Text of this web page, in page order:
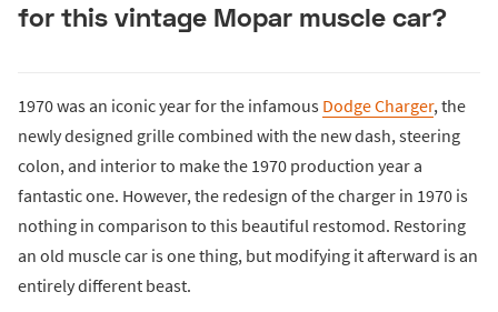
for this vintage Mopar muscle car?
1970 was an iconic year for the infamous Dodge Charger, the
newly designed grille combined with the new dash, steering
colon, and interior to make the 1970 production year a
fantastic one. However, the redesign of the charger in 1970 is
nothing in comparison to this beautiful restomod. Restoring
an old muscle car is one thing, but modifying it afterward is an
entirely different beast.